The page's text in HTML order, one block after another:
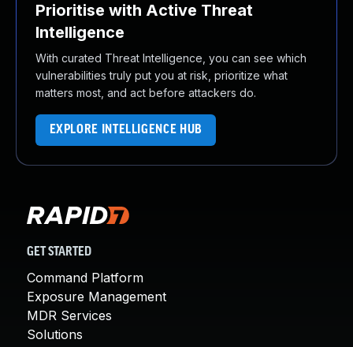
Prioritise with Active Threat
Intelligence
With curated Threat Intelligence, you can see which
vulnerabilities truly put you at risk, prioritize what
matters most, and act before attackers do.
EXPLORE INTELLIGENCE HUB
GET STARTED
Command Platform
Exposure Management
MDR Services
Solutions